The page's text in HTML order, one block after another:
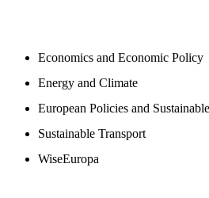
Economics and Economic Policy
Energy and Climate
European Policies and
Sustainable Transport
WiseEuropa